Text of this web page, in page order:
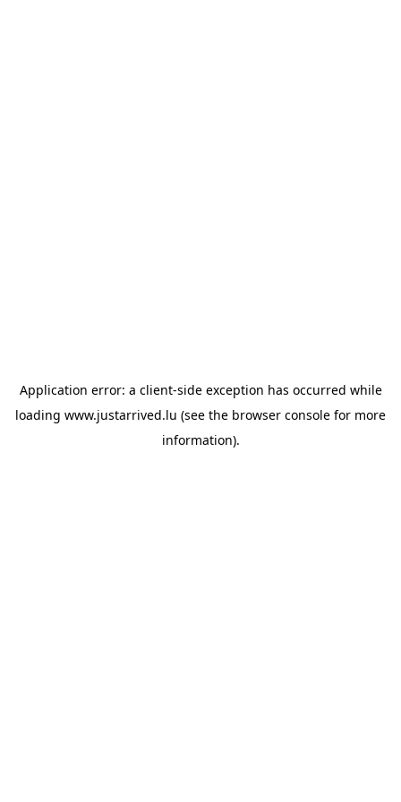
Application error: a client-side exception has occurred while
loading www.justarrived.lu (see the browser console for more
information).